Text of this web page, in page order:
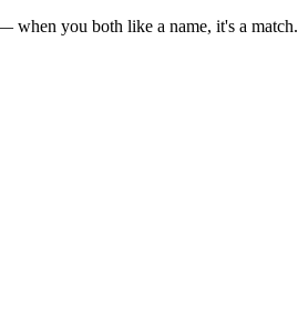
when you both like a name, it's a match.